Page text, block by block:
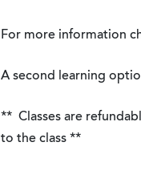
For more information
A second learning
** Classes are
to the class **